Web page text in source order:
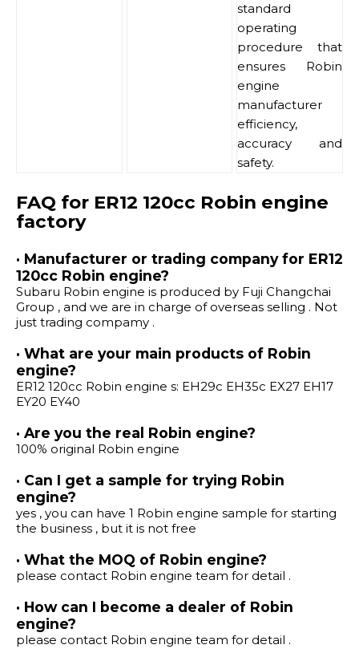
standard
operating
procedure that
ensures Robin
engine
manufacturer
efficiency,
accuracy and
safety.
FAQ for ER12 120cc Robin engine
factory
· Manufacturer or trading company for ER12
120cc Robin engine?
Subaru Robin engine is produced by Fuji Changchai
Group , and we are in charge of overseas selling . Not
just trading compamy .
· What are your main products of Robin
engine?
ER12 120cc Robin engine s: EH29c EH35c EX27 EH17
EY20 EY40
· Are you the real Robin engine?
100% original Robin engine
· Can I get a sample for trying Robin
engine?
yes , you can have 1 Robin engine sample for starting
the business , but it is not free
· What the MOQ of Robin engine?
please contact Robin engine team for detail .
· How can I become a dealer of Robin
engine?
please contact Robin engine team for detail .